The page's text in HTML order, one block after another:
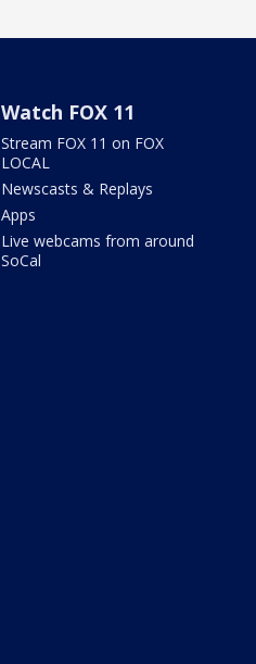
Watch FOX 11
Stream FOX 11 on FOX
LOCAL
Newscasts & Replays
Apps
Live webcams from around
SoCal